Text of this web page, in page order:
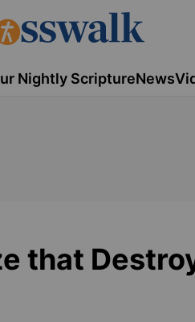
Nightly ScriptureNews
that